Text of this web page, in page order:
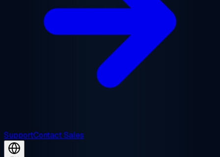
SupportContact Sales